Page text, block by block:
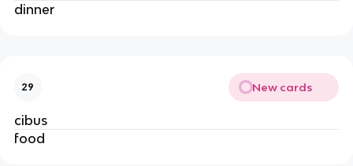
dinner
29 New cards
cibus
food